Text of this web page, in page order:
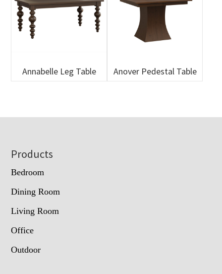
Annabelle Leg Table Anover Pedestal Table
Footer
Products
Bedroom
Dining Room
Living Room
Office
Outdoor